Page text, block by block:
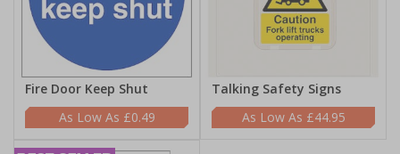
Fire Door Keep Shut
£0.49
Talking Safety Signs
£44.95